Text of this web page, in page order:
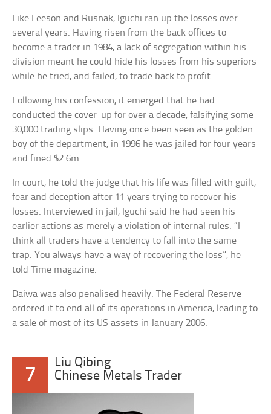
Like Leeson and Rusnak, Iguchi ran up the losses over
several years. Having risen from the back offices to
become a trader in 1984, a lack of segregation within his
division meant he could hide his losses from his superiors
while he tried, and failed, to trade back to profit.
Following his confession, it emerged that he had
conducted the cover-up for over a decade, falsifying some
30,000 trading slips. Having once been seen as the golden
boy of the department, in 1996 he was jailed for four years
and fined $2.6m.
In court, he told the judge that his life was filled with guilt,
fear and deception after 11 years trying to recover his
losses. Interviewed in jail, Iguchi said he had seen his
earlier actions as merely a violation of internal rules. “I
think all traders have a tendency to fall into the same
trap. You always have a way of recovering the loss”, he
told Time magazine.
Daiwa was also penalised heavily. The Federal Reserve
ordered it to end all of its operations in America, leading to
a sale of most of its US assets in January 2006.
7
Liu Qibing
Chinese Metals Trader